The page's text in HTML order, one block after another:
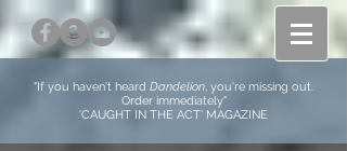
"If you haven't heard Dandelion, you're missing out.
Order immediately​"
'CAUGHT IN THE ACT' MAGAZINE